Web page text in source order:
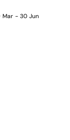
Mar - 30 Jun